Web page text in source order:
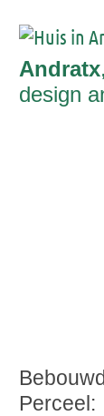
Andratx
design
Perceel: